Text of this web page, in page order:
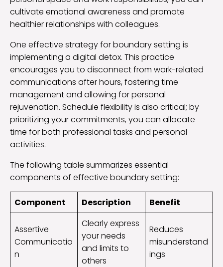
cultivate emotional awareness and promote
healthier relationships with colleagues.
One effective strategy for boundary setting is
implementing a digital detox. This practice
encourages you to disconnect from work-related
communications after hours, fostering time
management and allowing for personal
rejuvenation. Schedule flexibility is also critical; by
prioritizing your commitments, you can allocate
time for both professional tasks and personal
activities.
The following table summarizes essential
components of effective boundary setting:
Component Description Benefit
Assertive
Communicatio
n
Clearly express
your needs
and limits to
others
Reduces
misunderstand
ings